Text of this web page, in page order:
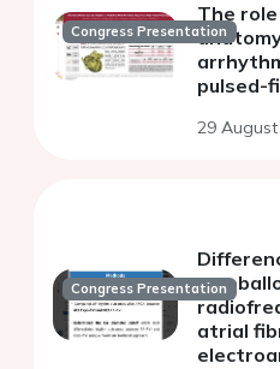
Congress Presentation
The
pulsed-
29
Congress Presentation
atrial